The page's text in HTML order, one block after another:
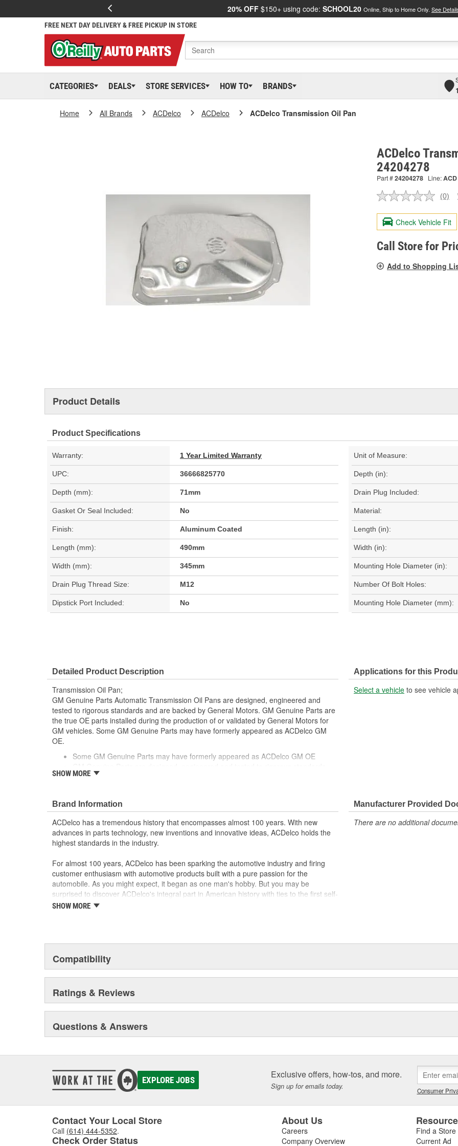
20% OFF $150+ using code: SCHOOL20 Online, Ship to Home Only. See
FREE NEXT DAY DELIVERY & FREE PICKUP IN STORE
CATEGORIES DEALS STORE SERVICES HOW TO BRANDS
Home All Brands ACDelco ACDelco ACDelco Transmission Oil Pan
ACDelco
24204278
Part #24204278 Line:ACD
No
value.
Same
page
link.
(0)
Check Vehicle Fit
Call Store for
Add to Shopping
Product Details
Product Specifications
Warranty: 1 Year Limited Warranty Unit of Measure:
UPC: 36666825770 Depth (in):
Depth (mm): 71mm Drain Plug Included:
Gasket Or Seal Included: No Material:
Finish: Aluminum Coated Length (in):
Length (mm): 490mm Width (in):
Width (mm): 345mm Mounting Hole Diameter (in):
Drain Plug Thread Size: M12 Number Of Bolt Holes:
Dipstick Port Included: No Mounting Hole Diameter (mm):
Detailed Product Description
Transmission Oil Pan;
GM Genuine Parts Automatic Transmission Oil Pans are designed, engineered and
tested to rigorous standards and are backed by General Motors. GM Genuine Parts are
the true OE parts installed during the production of or validated by General Motors for
GM vehicles. Some GM Genuine Parts may have formerly appeared as ACDelco GM
OE.
Some GM Genuine Parts may have formerly appeared as ACDelco GM OE
and are backed by General Motors
GM regularly updates production and service part designs to integrate new
materials and technologies
SHOW MORE
Applications for this
Select a vehicle to see vehicle
Brand Information
ACDelco has a tremendous history that encompasses almost 100 years. With new
advances in parts technology, new inventions and innovative ideas, ACDelco holds the
highest standards in the industry.
For almost 100 years, ACDelco has been sparking the automotive industry and firing
customer enthusiasm with automotive products built with a pure passion for the
automobile. As you might expect, it began as one man's hobby. But you may be
surprised to discover ACDelco's integral part in American history with ties to the first self-
starting automobile and this country's first moonwalk.Today ACDelco products are
SHOW MORE
Manufacturer Provided
There are no additional
Compatibility
Ratings & Reviews
Questions & Answers
EXPLORE JOBS Exclusive offers, how-tos, and more.
Sign up for emails today. Consumer
Contact Your Local Store
Call (614) 444-5352.
Check Order Status
About Us
Careers
Company Overview
Find a Store
Current Ad